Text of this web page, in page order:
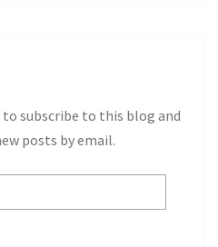
subscribe to this blog and
posts by email.